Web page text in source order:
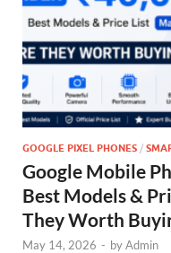
GOOGLE PIXEL PHONES /
Google Mobile
Best Models &
They Worth
May 14, 2026 - byAdmin